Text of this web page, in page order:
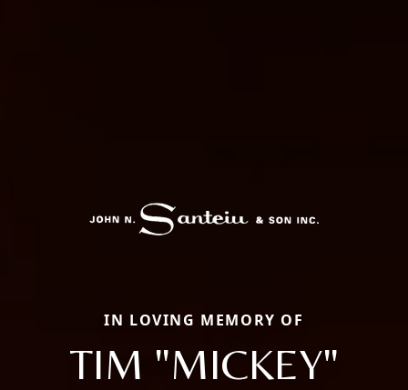
IN LOVING MEMORY OF
TIM "MICKEY"